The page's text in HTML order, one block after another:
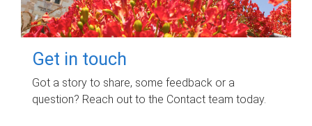
Get in touch
Got a story to share, some feedback or a
question? Reach out to the Contact team today.